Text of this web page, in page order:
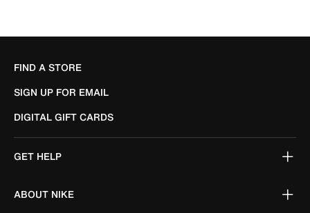
FIND A STORE
SIGN UP FOR EMAIL
DIGITAL GIFT CARDS
GET HELP
ABOUT NIKE